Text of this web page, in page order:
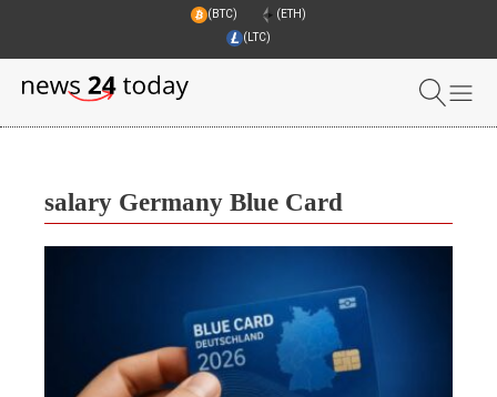
(BTC)
(ETH)
(LTC)
salary Germany Blue Card